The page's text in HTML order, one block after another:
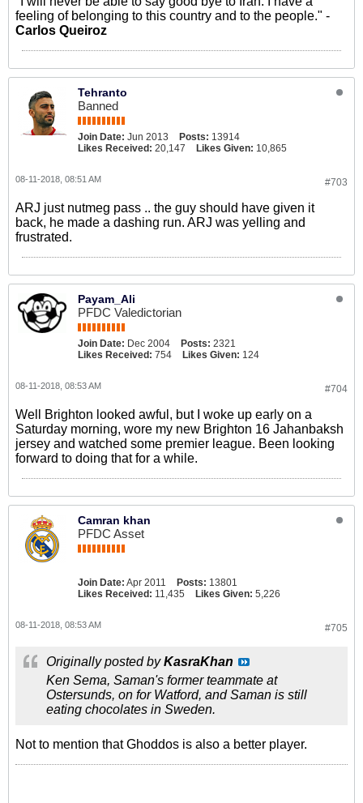
feeling of belonging to this country and to the people." -
Carlos Queiroz
Tehranto
Banned
Join Date: Jun 2013 Posts: 13914
Likes Received: 20,147 Likes Given: 10,865
#703
08-11-2018, 08:51 AM
ARJ just nutmeg pass .. the guy should have given it
back, he made a dashing run. ARJ was yelling and
frustrated.
Payam_Ali
PFDC Valedictorian
Join Date: Dec 2004 Posts: 2321
Likes Received: 754 Likes Given: 124
#704
08-11-2018, 08:53 AM
Well Brighton looked awful, but I woke up early on a
Saturday morning, wore my new Brighton 16 Jahanbaksh
jersey and watched some premier league. Been looking
forward to doing that for a while.
Camran khan
PFDC Asset
Join Date: Apr 2011 Posts: 13801
Likes Received: 11,435 Likes Given: 5,226
#705
08-11-2018, 08:53 AM
Originally posted byKasraKhan
Ken Sema, Saman's former teammate at
Ostersunds, on for Watford, and Saman is still
eating chocolates in Sweden.
Not to mention that Ghoddos is also a better player.